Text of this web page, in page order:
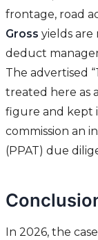
frontage, road
Gross yields are
deduct
The advertised
treated here as
figure and kept
commission an
(PPAT) due
In 2026, the